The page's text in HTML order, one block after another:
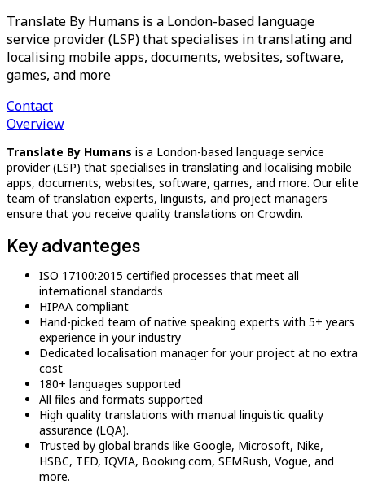
Translate By Humans is a London-based language
service provider (LSP) that specialises in translating and
localising mobile apps, documents, websites, software,
games, and more
Contact
Overview
Translate By Humans is a London-based language service
provider (LSP) that specialises in translating and localising mobile
apps, documents, websites, software, games, and more. Our elite
team of translation experts, linguists, and project managers
ensure that you receive quality translations on Crowdin.
Key advanteges
ISO 17100:2015 certified processes that meet all
international standards
HIPAA compliant
Hand-picked team of native speaking experts with 5+ years
experience in your industry
Dedicated localisation manager for your project at no extra
cost
180+ languages supported
All files and formats supported
High quality translations with manual linguistic quality
assurance (LQA).
Trusted by global brands like Google, Microsoft, Nike,
HSBC, TED, IQVIA, Booking.com, SEMRush, Vogue, and
more.